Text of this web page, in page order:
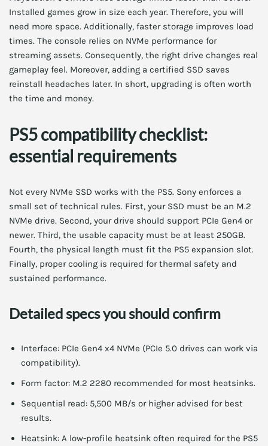
Installed games grow in size each year. Therefore, you will
need more space. Additionally, faster storage improves load
times. The console relies on NVMe performance for
streaming assets. Consequently, the right drive changes real
gameplay feel. Moreover, adding a certified SSD saves
reinstall headaches later. In short, upgrading is often worth
the time and money.
PS5 compatibility checklist:
essential requirements
Not every NVMe SSD works with the PS5. Sony enforces a
small set of technical rules. First, your SSD must be an M.2
NVMe drive. Second, your drive should support PCIe Gen4 or
newer. Third, the usable capacity must be at least 250GB.
Fourth, the physical length must fit the PS5 expansion slot.
Finally, proper cooling is required for thermal safety and
sustained performance.
Detailed specs you should confirm
Interface: PCIe Gen4 x4 NVMe (PCIe 5.0 drives can work via
compatibility).
Form factor: M.2 2280 recommended for most heatsinks.
Sequential read: 5,500 MB/s or higher advised for best
results.
Heatsink: A low-profile heatsink often required for the PS5